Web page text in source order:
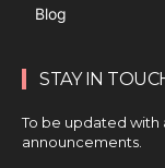
Blog
STAY IN
To be updated with
announcements.